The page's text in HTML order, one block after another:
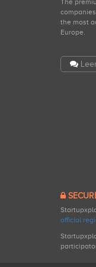
The
the most
Europe.
official